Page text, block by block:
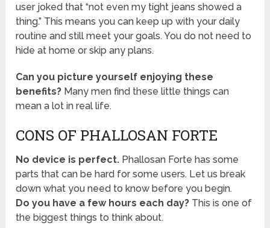
user joked that “not even my tight jeans showed a
thing.” This means you can keep up with your daily
routine and still meet your goals. You do not need to
hide at home or skip any plans.
Can you picture yourself enjoying these
benefits? Many men find these little things can
mean a lot in real life.
CONS OF PHALLOSAN FORTE
No device is perfect. Phallosan Forte has some
parts that can be hard for some users. Let us break
down what you need to know before you begin.
Do you have a few hours each day? This is one of
the biggest things to think about.